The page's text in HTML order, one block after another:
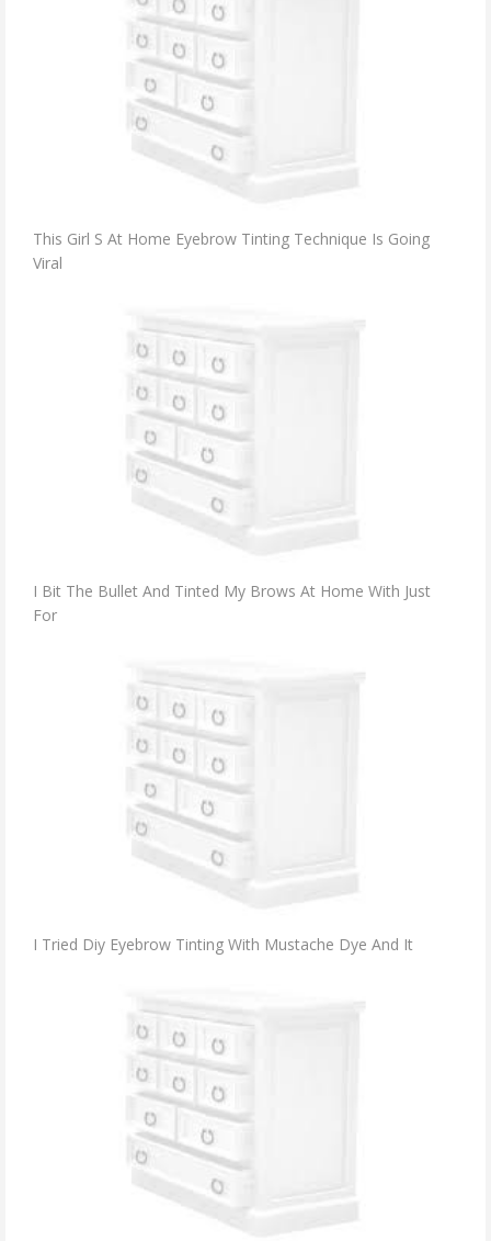
This Girl S At Home Eyebrow Tinting Technique Is Going
Viral
I Bit The Bullet And Tinted My Brows At Home With Just
For
I Tried Diy Eyebrow Tinting With Mustache Dye And It